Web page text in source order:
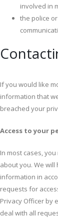
involved in
the police
If you would like
information that
breached your
Access to your
In most cases,
about you. We
information in
requests for
Privacy Officer by
deal with all